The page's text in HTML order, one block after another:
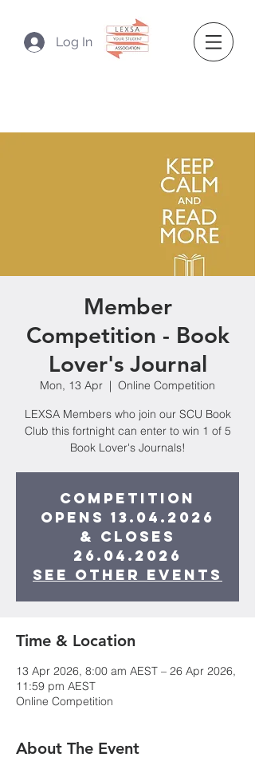
Log In
Member
Competition - Book
Lover's Journal
Mon, 13 Apr
  |
Online Competition
LEXSA Members who join our SCU Book
Club this fortnight can enter to win 1 of 5
Book Lover's Journals!
Competition
opens 13.04.2026
& closes
26.04.2026
See other events
Time & Location
13 Apr 2026, 8:00 am AEST – 26 Apr 2026,
11:59 pm AEST
Online Competition
About The Event